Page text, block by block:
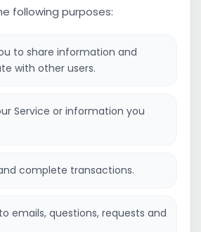
following purposes:
to share information and
with other users.
Service or information you
complete transactions.
emails, questions, requests and